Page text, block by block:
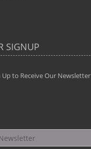
SIGNUP
Up to Receive Our Newsletter